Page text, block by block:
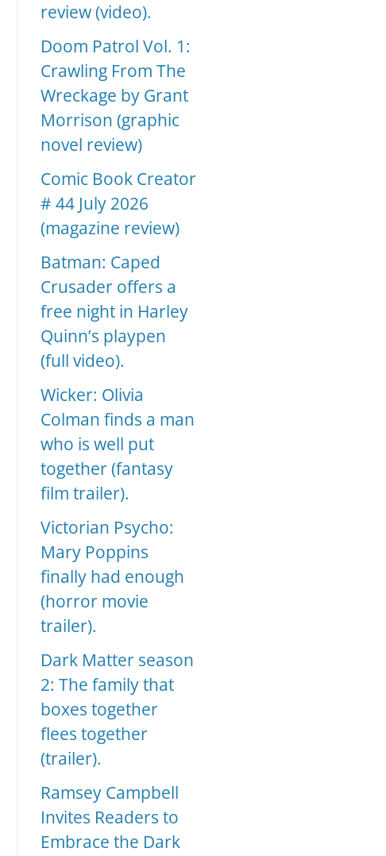
review (video).
Doom Patrol Vol. 1:
Crawling From The
Wreckage by Grant
Morrison (graphic
novel review)
Comic Book Creator
# 44 July 2026
(magazine review)
Batman: Caped
Crusader offers a
free night in Harley
Quinn’s playpen
(full video).
Wicker: Olivia
Colman finds a man
who is well put
together (fantasy
film trailer).
Victorian Psycho:
Mary Poppins
finally had enough
(horror movie
trailer).
Dark Matter season
2: The family that
boxes together
flees together
(trailer).
Ramsey Campbell
Invites Readers to
Embrace the Dark